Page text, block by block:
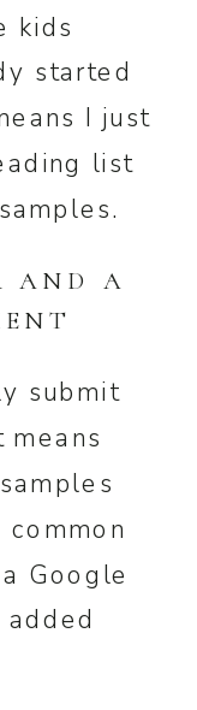
kids
started
I just
list
AND A
submit
Google